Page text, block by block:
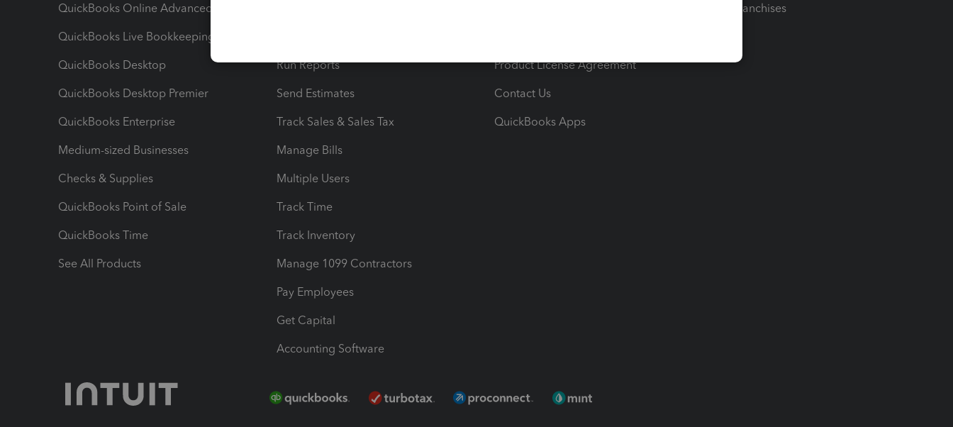
QuickBooks Online Advanced
QuickBooks Live Bookkeeping
QuickBooks Desktop
QuickBooks Desktop Premier
QuickBooks Enterprise
Medium-sized Businesses
Checks & Supplies
QuickBooks Point of Sale
QuickBooks Time
See All Products
Run Reports
Send Estimates
Track Sales & Sales Tax
Manage Bills
Multiple Users
Track Time
Track Inventory
Manage 1099 Contractors
Pay Employees
Get Capital
Accounting Software
Product License Agreement
Contact Us
QuickBooks Apps
For Franchises